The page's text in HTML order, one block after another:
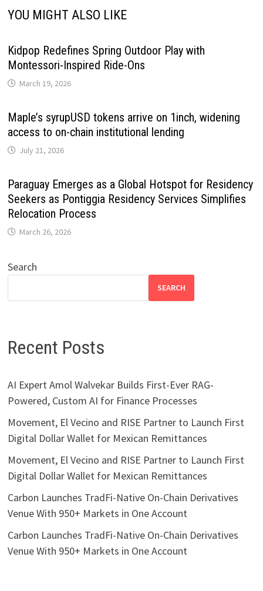
YOU MIGHT ALSO LIKE
Kidpop Redefines Spring Outdoor Play with
Montessori-Inspired Ride-Ons
March 19, 2026
Maple’s syrupUSD tokens arrive on 1inch, widening
access to on-chain institutional lending
July 21, 2026
Paraguay Emerges as a Global Hotspot for Residency
Seekers as Pontiggia Residency Services Simplifies
Relocation Process
March 26, 2026
Search
SEARCH
Recent Posts
AI Expert Amol Walvekar Builds First-Ever RAG-
Powered, Custom AI for Finance Processes
Movement, El Vecino and RISE Partner to Launch First
Digital Dollar Wallet for Mexican Remittances
Movement, El Vecino and RISE Partner to Launch First
Digital Dollar Wallet for Mexican Remittances
Carbon Launches TradFi-Native On-Chain Derivatives
Venue With 950+ Markets in One Account
Carbon Launches TradFi-Native On-Chain Derivatives
Venue With 950+ Markets in One Account